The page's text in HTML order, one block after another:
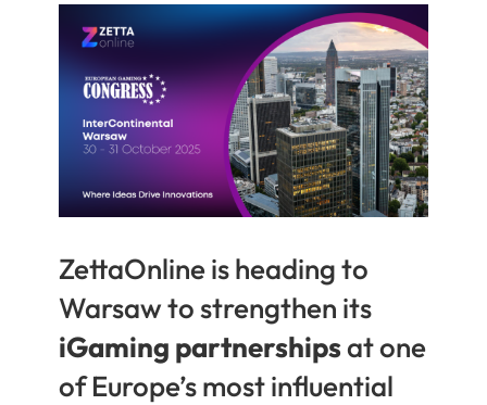
ZettaOnline is heading to
Warsaw to strengthen its
iGaming partnershipsat one
of Europe’s most influential